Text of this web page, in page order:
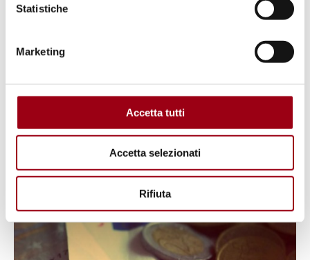
Statistiche
Marketing
Accetta tutti
Accetta selezionati
Rifiuta
Postcolonial Perspectives on
Challenges and Resilience from